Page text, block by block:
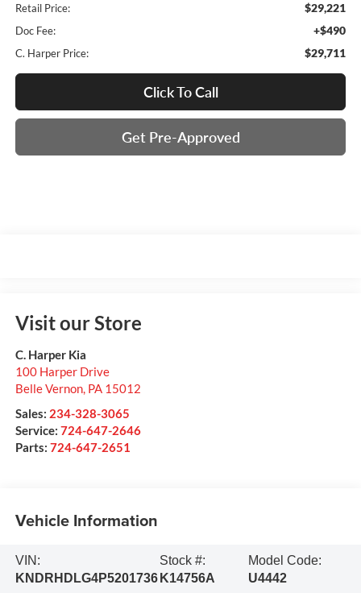
Retail Price: $29,221
Doc Fee: +$490
C. Harper Price: $29,711
Click To Call
Get Pre-Approved
Visit our Store
C. Harper Kia
100 Harper Drive
Belle Vernon, PA 15012
Sales: 234-328-3065
Service: 724-647-2646
Parts: 724-647-2651
Vehicle Information
VIN:
KNDRHDLG4P5201736
Stock #:
K14756A
Model Code:
U4442